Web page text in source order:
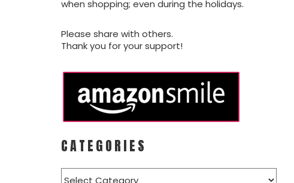
when shopping; even during the holidays.
Please share with others.
Thank you for your support!
CATEGORIES